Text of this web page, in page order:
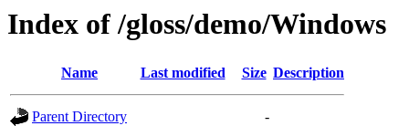
Index of /gloss/demo/Windows
Name Last modified Size Description
Parent Directory
-